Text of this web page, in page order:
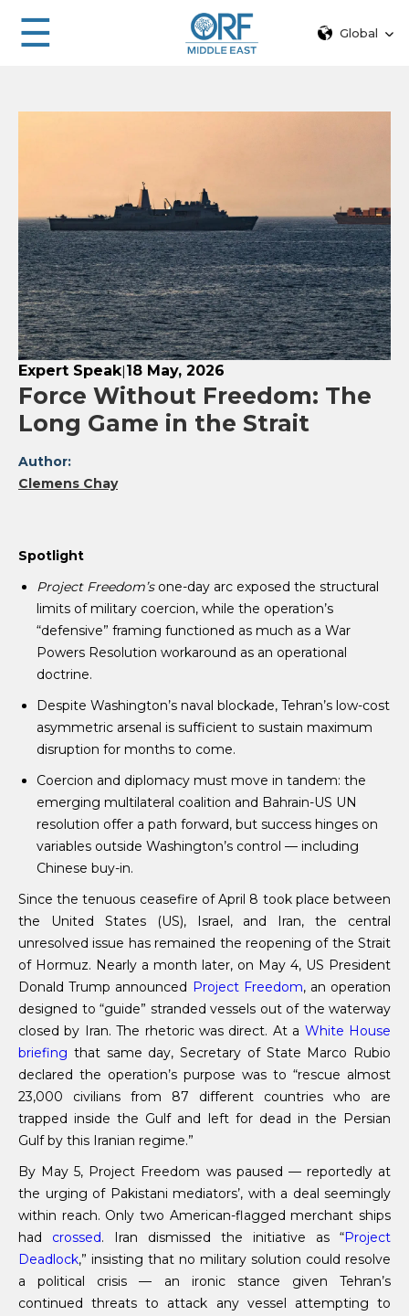
☰ Global
Expert Speak|18 May, 2026
Force Without Freedom: The
Long Game in the Strait
Author:
Clemens Chay
Spotlight
Project Freedom’sone-day arc exposed the structural
limits of military coercion, while the operation’s
“defensive” framing functioned as much as a War
Powers Resolution workaround as an operational
doctrine.
Despite Washington’s naval blockade, Tehran’s low-cost
asymmetric arsenal is sufficient to sustain maximum
disruption for months to come.
Coercion and diplomacy must move in tandem: the
emerging multilateral coalition and Bahrain-US UN
resolution offer a path forward, but success hinges on
variables outside Washington’s control — including
Chinese buy-in.
Since the tenuous ceasefire of April 8 took place between
the United States (US), Israel, and Iran, the central
unresolved issue has remained the reopening of the Strait
of Hormuz. Nearly a month later, on May 4, US President
Donald Trump announced Project Freedom, an operation
designed to “guide” stranded vessels out of the waterway
closed by Iran. The rhetoric was direct. At a White House
briefing that same day, Secretary of State Marco Rubio
declared the operation’s purpose was to “rescue almost
23,000 civilians from 87 different countries who are
trapped inside the Gulf and left for dead in the Persian
Gulf by this Iranian regime.”
By May 5, Project Freedom was paused — reportedly at
the urging of Pakistani mediators’, with a deal seemingly
within reach. Only two American-flagged merchant ships
had crossed. Iran dismissed the initiative as “Project
Deadlock,” insisting that no military solution could resolve
a political crisis — an ironic stance given Tehran’s
continued threats to attack any vessel attempting to